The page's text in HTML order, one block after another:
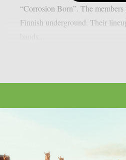
“Corrosion Born”. The
Finnish underground. Their